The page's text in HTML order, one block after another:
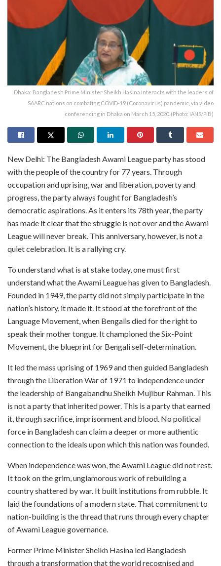
Dhaka: Bangladesh Prime Minister Sheikh Hasina interacts with the leaders of
SAARC nations on combating COVID-19 (Coronavirus) pandemic, via video
conferencing in Dhaka on March 15, 2020. (Photo: IANS/PIB)
New Delhi: The Bangladesh Awami League party has stood
with the people of the country for 77 years. Through
occupation and uprising, war and liberation, poverty and
progress, the party always fought for Bangladesh’s
democratic aspirations. As it enters its 78th year, the party
has made it clear that the struggle is not over and the Awami
League will never break. This anniversary, however, is not a
quiet celebration. It is a rallying cry.
To understand what is at stake today, one must first
understand what the Awami League has given to Bangladesh.
Founded in 1949, the party did not simply participate in the
nation’s history, it made it. It stood at the forefront of the
Language Movement, when Bengalis died for the right to
speak their mother tongue. It championed the Six-Point
Movement, the blueprint for Bengali self-determination.
It led the mass uprising of 1969 and then guided Bangladesh
through the Liberation War of 1971 to independence under
the leadership of Bangabandhu Sheikh Mujibur Rahman. This
is not a party that inherited power. This is a party that earned
it, through sacrifice, imprisonment and blood. No political
force in Bangladesh can claim a deeper or more authentic
connection to the ideals upon which this nation was founded.
When independence was won, the Awami League did not rest.
It took on the grim, unglamorous work of rebuilding a
country shattered by war. It built institutions from rubble. It
laid the foundations of a modern state. That commitment to
nation-building is the thread that runs through every chapter
of Awami League governance.
Former Prime Minister Sheikh Hasina led Bangladesh
through a transformation that the world recognised and